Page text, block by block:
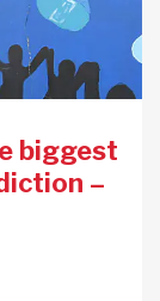
biggest
–